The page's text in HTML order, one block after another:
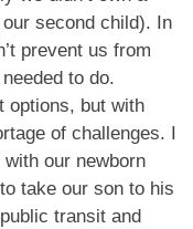
second child). In
prevent us from
to do.
options, but with
of challenges. I
our newborn
take our son to his
transit and